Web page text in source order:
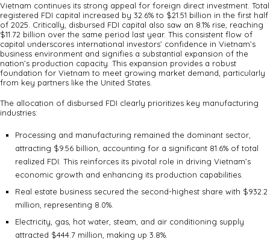
Vietnam continues its strong appeal for foreign direct investment. Total
registered FDI capital increased by 32.6% to $21.51 billion in the first half
of 2025. Critically, disbursed FDI capital also saw an 8.1% rise, reaching
$11.72 billion over the same period last year. This consistent flow of
capital underscores international investors’ confidence in Vietnam’s
business environment and signifies a substantial expansion of the
nation’s production capacity. This expansion provides a robust
foundation for Vietnam to meet growing market demand, particularly
from key partners like the United States.
The allocation of disbursed FDI clearly prioritizes key manufacturing
industries:
Processing and manufacturing remained the dominant sector,
attracting $9.56 billion, accounting for a significant 81.6% of total
realized FDI. This reinforces its pivotal role in driving Vietnam’s
economic growth and enhancing its production capabilities.
Real estate business secured the second-highest share with $932.2
million, representing 8.0%.
Electricity, gas, hot water, steam, and air conditioning supply
attracted $444.7 million, making up 3.8%.